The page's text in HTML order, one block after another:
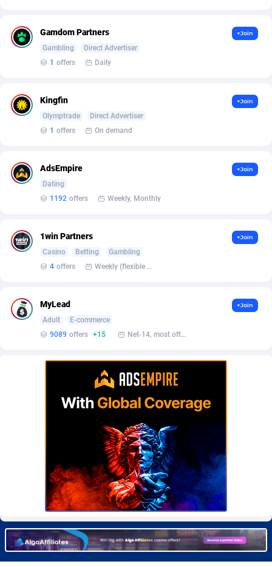
Gamdom Partners
Gambling
Direct Advertiser
1 offers Daily
+Join
Kingfin
Olymptrade
Direct Advertiser
1 offers On demand
+Join
AdsEmpire
Dating
1192 offers Weekly, Monthly
+Join
1win Partners
Casino Betting
Gambling
4 offers Weekly (flexible based on partner comfort; must request through personal manager)
+Join
MyLead
Adult
E-commerce
9089 offers +15 Net-14, most often 48 hours
+Join